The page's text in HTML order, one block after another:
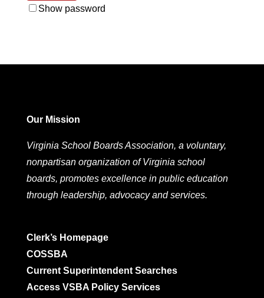
Show password
Our Mission
Virginia School Boards Association, a voluntary,
nonpartisan organization of Virginia school
boards, promotes excellence in public education
through leadership, advocacy and services.
Clerk’s Homepage
COSSBA
Current Superintendent Searches
Access VSBA Policy Services